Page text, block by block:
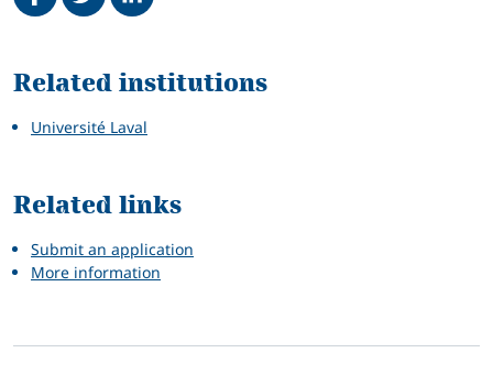
Related
Related institutions
Université Laval
Related links
Submit an application
More information